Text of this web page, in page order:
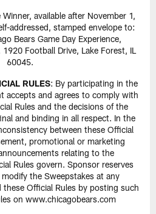
available after November 1,
addressed, stamped envelope to:
Bears Game Day Experience,
Football Drive, Lake Forest, IL
60045.
RULES: By participating in the
accepts and agrees to comply with
Rules and the decisions of the
and binding in all respect. In the
between these Official
promotional or marketing
relating to the
Rules govern. Sponsor reserves
the Sweepstakes at any
Official Rules by posting such
on www.chicagobears.com